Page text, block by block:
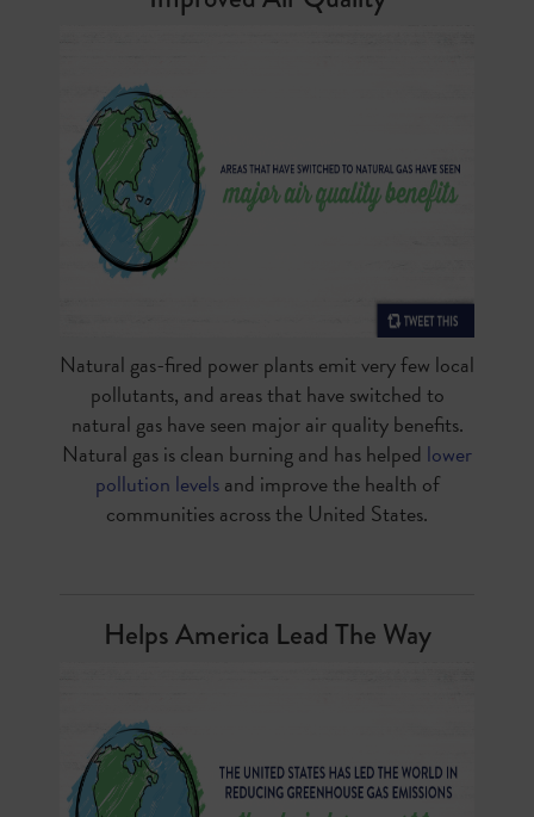
Natural gas-fired power plants emit very few local
pollutants, and areas that have switched to
natural gas have seen major air quality benefits.
Natural gas is clean burning and has helped lower
pollution levelsand improve the health of
communities across the United States.
Helps America Lead The Way